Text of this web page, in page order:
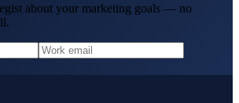
about your marketing goals — no